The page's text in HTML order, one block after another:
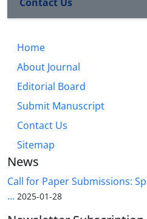
Home
About Journal
Editorial Board
Submit Manuscript
Contact Us
Sitemap
News
Call for Paper Submissions:
... 2025-01-28